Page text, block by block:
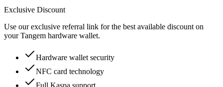
Exclusive Discount
Use our exclusive referral link for the best available discount on
your Tangem hardware wallet.
Hardware wallet security
NFC card technology